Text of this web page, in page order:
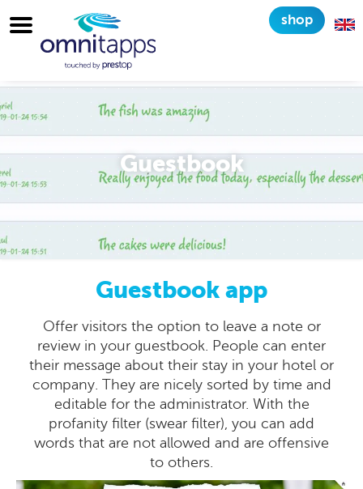
shop
Guestbook
Guestbook app
Offer visitors the option to leave a note or
review in your guestbook. People can enter
their message about their stay in your hotel or
company. They are nicely sorted by time and
editable for the administrator. With the
profanity filter (swear filter), you can add
words that are not allowed and are offensive
to others.